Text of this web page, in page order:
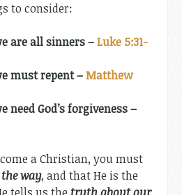
to consider:
are all sinners –Luke 5:31-
must repent –Matthew
need God’s forgiveness –
a Christian, you must
the way, and that He is the